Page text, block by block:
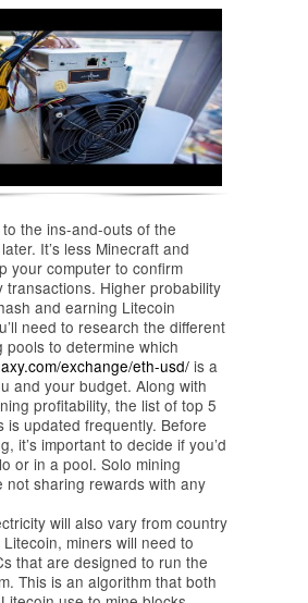
the ins-and-outs of the
It’s less Minecraft and
your computer to confirm
transactions. Higher probability
and earning Litecoin
need to research the different
pools to determine which
exchange/eth-usd/ is a
and your budget. Along with
profitability, the list of top 5
is updated frequently. Before
it’s important to decide if you’d
or in a pool. Solo mining
not sharing rewards with any
will also vary from country
miners will need to
that are designed to run the
This is an algorithm that both